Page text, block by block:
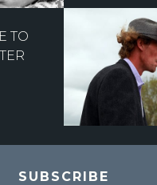
TO
SUBSCRIBE